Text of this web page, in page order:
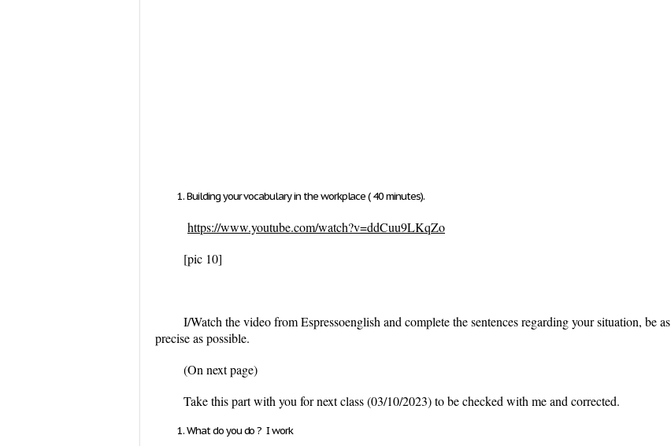
Building your vocabulary in the workplace ( 40 minutes).
https://www.youtube.com/watch?v=ddCuu9LKqZo
[pic 10]
I/Watch the video from Espressoenglish and complete the sentences regarding your situation, be as
precise as possible.
(On next page)
Take this part with you for next class (03/10/2023) to be checked with me and corrected.
What do you do ? I work